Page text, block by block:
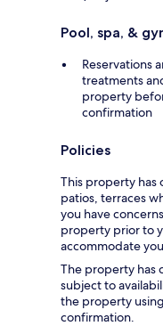
Pool, spa, &
Reservations
treatments
property
confirmation
Policies
This property has
patios, terraces
you have
property prior to
accommodate
The property has
subject to
the property
confirmation.